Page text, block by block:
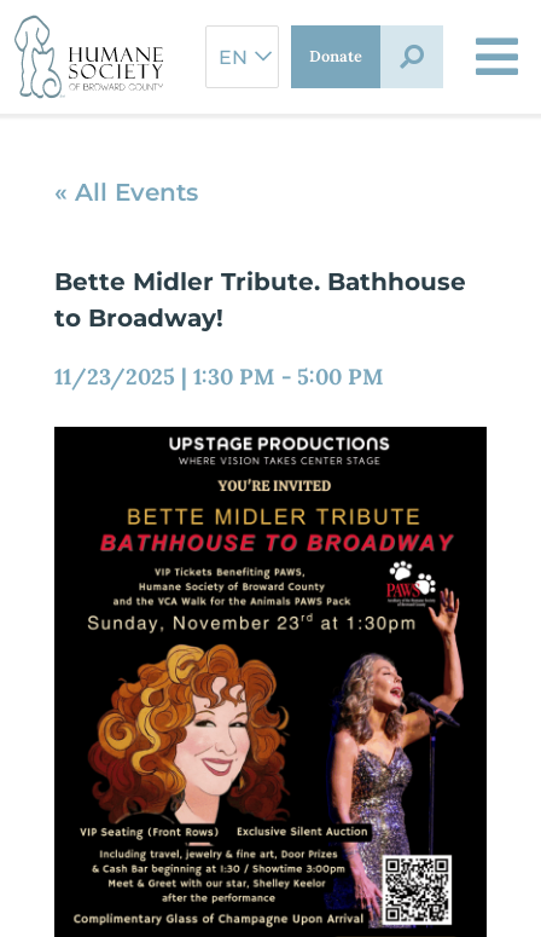
Skip
to
content
Donate
« All Events
Bette Midler Tribute. Bathhouse
to Broadway!
11/23/2025 | 1:30 PM - 5:00 PM